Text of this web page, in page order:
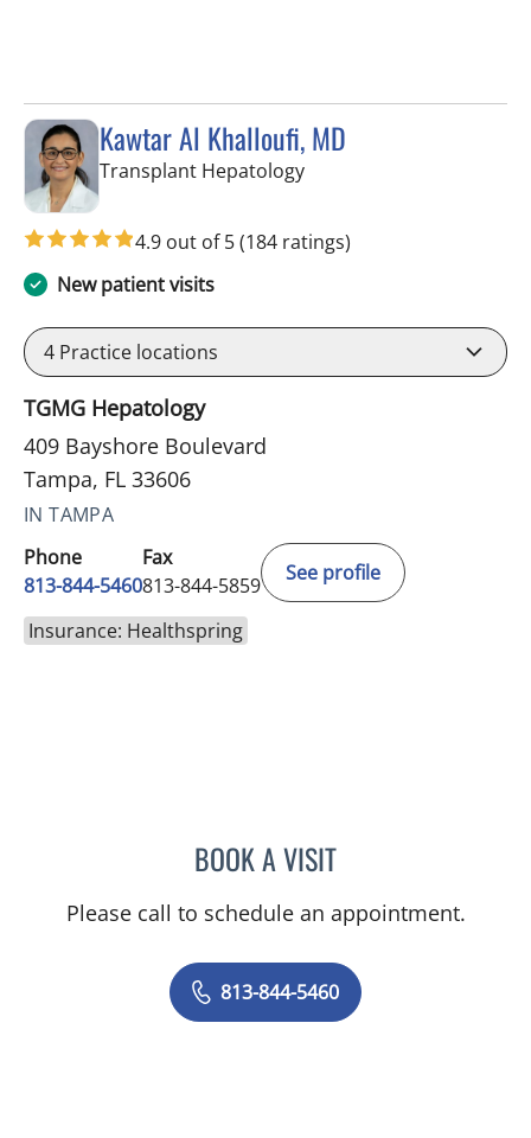
Kawtar Al Khalloufi, MD
Transplant Hepatologyin Tampa, FL
4.9 out of 5(184 ratings)
New patient visits
4 Practice locations
TGMG Hepatology
409 Bayshore Boulevard
Tampa, FL 33606
IN TAMPA
Phone
813-844-5460
Fax
813-844-5859
See profile
Insurance: Healthspring
BOOK A VISITKAWTAR AL KHALLOUFI,
Please call to schedule an appointment.
813-844-5460